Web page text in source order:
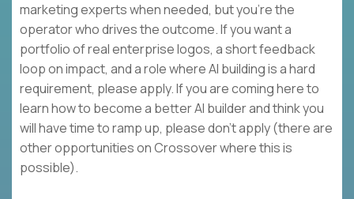
marketing experts when needed, but you’re the
operator who drives the outcome. If you want a
portfolio of real enterprise logos, a short feedback
loop on impact, and a role where AI building is a hard
requirement, please apply. If you are coming here to
learn how to become a better AI builder and think you
will have time to ramp up, please don’t apply (there are
other opportunities on Crossover where this is
possible).